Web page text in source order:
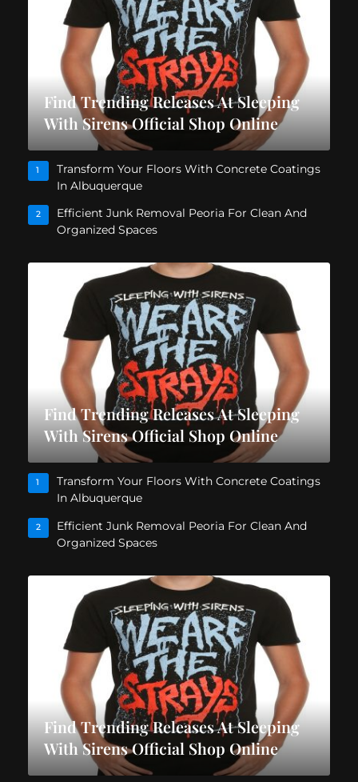
Find Trending Releases At Sleeping
With Sirens Official Shop Online
1
Transform Your Floors With Concrete Coatings
In Albuquerque
2
Efficient Junk Removal Peoria For Clean And
Organized Spaces
Find Trending Releases At Sleeping
With Sirens Official Shop Online
1
Transform Your Floors With Concrete Coatings
In Albuquerque
2
Efficient Junk Removal Peoria For Clean And
Organized Spaces
Find Trending Releases At Sleeping
With Sirens Official Shop Online